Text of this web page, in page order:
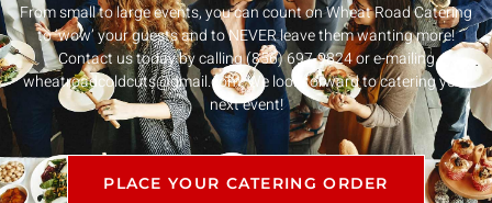
From small to large events, you can count on Wheat Road Catering
to ‘wow’ your guests and to NEVER leave them wanting more!
Contact us today by calling (856) 697-9824 or e-mailing
wheatroadcoldcuts@gmail.com. We look forward to catering your
next event!
PLACE YOUR CATERING ORDER